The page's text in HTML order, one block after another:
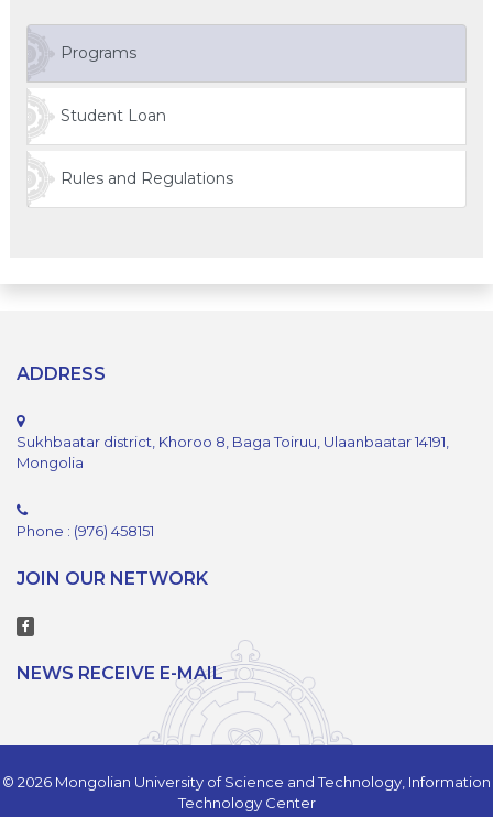
Programs
Student Loan
Rules and Regulations
ADDRESS
Sukhbaatar district, Khoroo 8, Baga Toiruu, Ulaanbaatar 14191,
Mongolia
Phone : (976) 458151
JOIN OUR NETWORK
NEWS RECEIVE E-MAIL
© 2026 Mongolian University of Science and Technology, Information
Technology Center